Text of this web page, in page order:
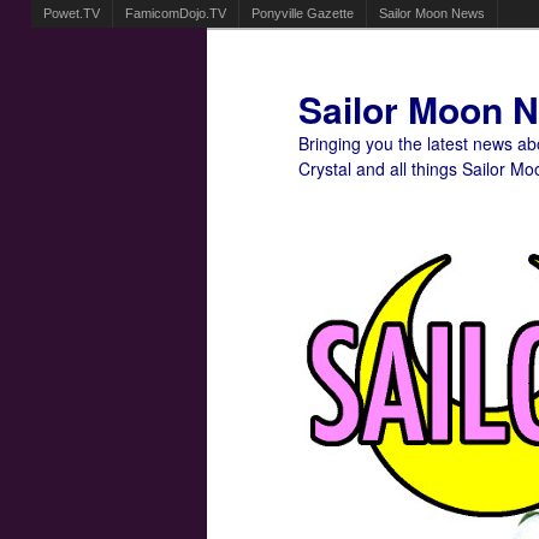
Powet.TV FamicomDojo.TV Ponyville Gazette Sailor Moon News
Sailor Moon
Bringing you the latest news
Crystal and all things Sailor